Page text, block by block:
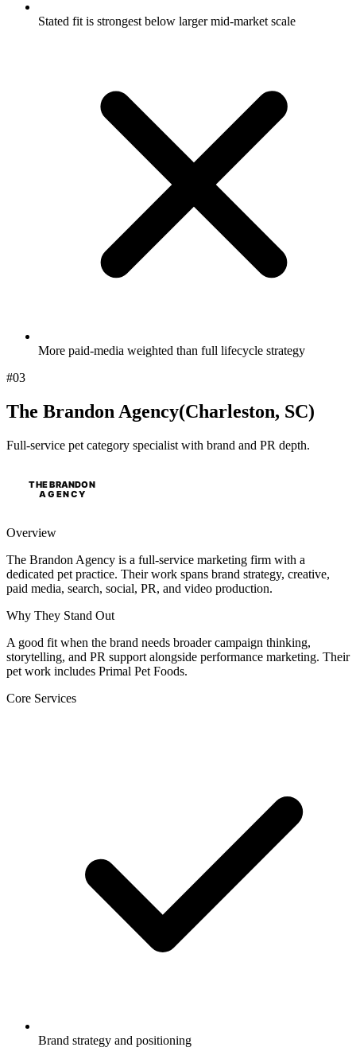
Stated fit is strongest below larger mid-market scale
More paid-media weighted than full lifecycle strategy
#03
The Brandon Agency(Charleston, SC)
Full-service pet category specialist with brand and PR depth.
Overview
The Brandon Agency is a full-service marketing firm with a
dedicated pet practice. Their work spans brand strategy, creative,
paid media, search, social, PR, and video production.
Why They Stand Out
A good fit when the brand needs broader campaign thinking,
storytelling, and PR support alongside performance marketing. Their
pet work includes Primal Pet Foods.
Core Services
Brand strategy and positioning